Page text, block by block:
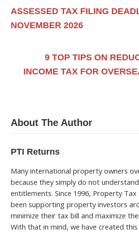
ASSESSED TAX FILING
NOVEMBER 2026
9 TOP TIPS ON
INCOME TAX FOR
About The Author
PTI Returns
Many international property owners
because they simply do not
entitlements. Since 1996, Property
been supporting property investors
minimize their tax bill and maximize
With that in mind, we have created